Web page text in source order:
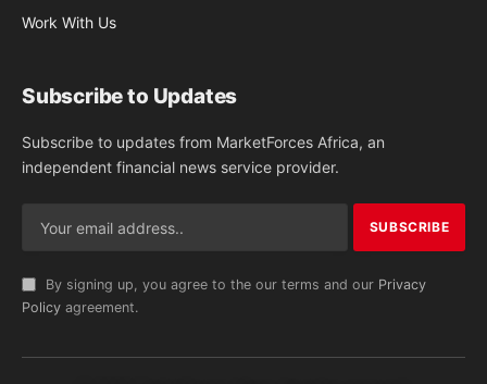
Work With Us
Subscribe to Updates
Subscribe to updates from MarketForces Africa, an
independent financial news service provider.
By signing up, you agree to the our terms and our Privacy
Policy agreement.